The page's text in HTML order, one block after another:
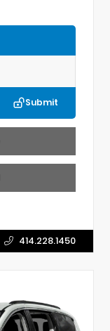
Submit
414.228.1450